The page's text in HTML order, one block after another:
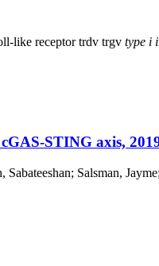
like receptortrdv trgv type i i
STING axis,
Salsman,